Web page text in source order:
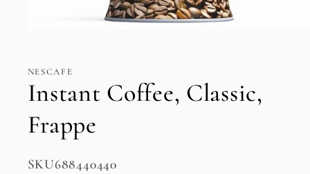
modal
NESCAFE
Instant Coffee, Classic,
Frappe
SKU:
SKU688440440